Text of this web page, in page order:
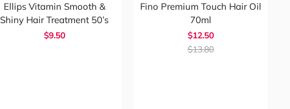
Ellips Vitamin Smooth &
Shiny Hair Treatment 50’s
$9.50
Fino Premium Touch Hair Oil
70ml
$12.50
$13.80